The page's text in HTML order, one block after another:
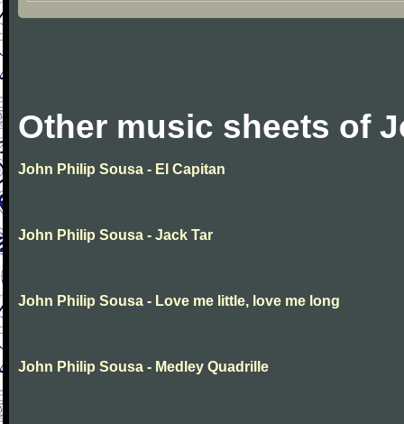
Other music sheets of
John Philip Sousa - El Capitan
John Philip Sousa - Jack Tar
John Philip Sousa - Love me little, love me long
John Philip Sousa - Medley Quadrille